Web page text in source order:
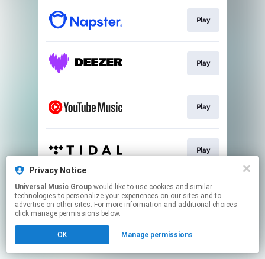
Play
Play
Play
Play
This page may contain affiliate links.
By using this service, you agree to the use of cookies.
Click hereto manage your permissions.
Privacy Notice
Universal Music Group
technologies to personalize your experiences on our sites and to
advertise on other sites. For more information and additional choices
click manage permissions below.
OK Manage permissions